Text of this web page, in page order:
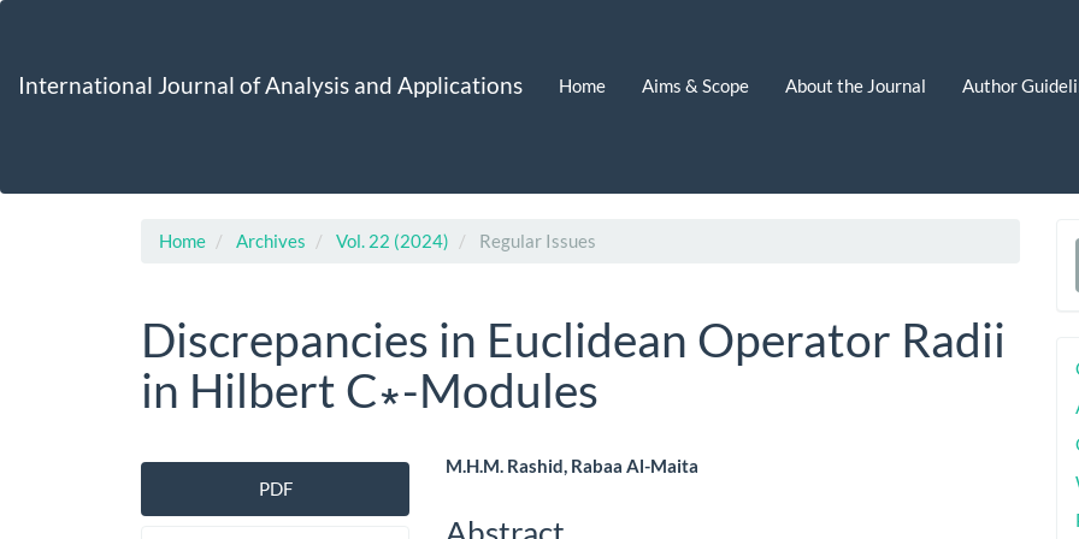
Content
International Journal of Analysis and Applications Home Aims & Scope About the Journal Author
Home Archives Vol. 22 (2024) Regular Issues
Discrepancies in Euclidean Operator Radii
in Hilbert C∗-Modules
Article
Sidebar
PDF
Main
Article
M.H.M. Rashid, Rabaa Al-Maita
Abstract